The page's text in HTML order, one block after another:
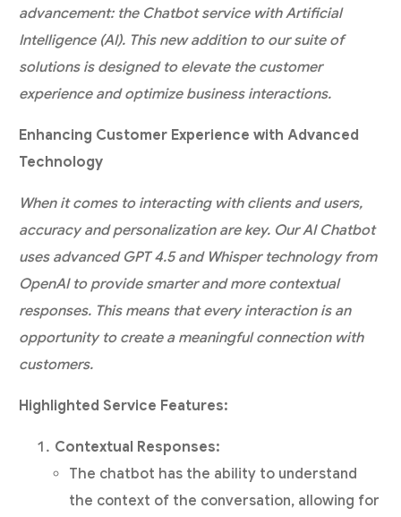
advancement: the Chatbot service with Artificial
Intelligence (AI). This new addition to our suite of
solutions is designed to elevate the customer
experience and optimize business interactions.
Enhancing Customer Experience with Advanced
Technology
When it comes to interacting with clients and users,
accuracy and personalization are key. Our AI Chatbot
uses advanced GPT 4.5 and Whisper technology from
OpenAI to provide smarter and more contextual
responses. This means that every interaction is an
opportunity to create a meaningful connection with
customers.
Highlighted Service Features:
Contextual Responses:
The chatbot has the ability to understand
the context of the conversation, allowing for